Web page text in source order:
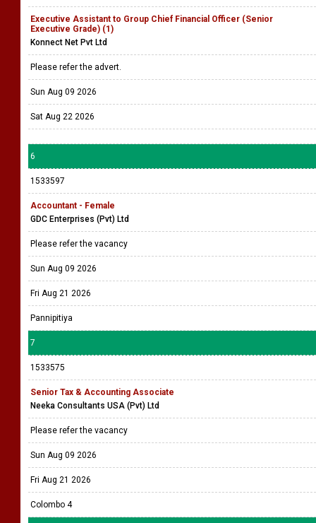
Executive Assistant to Group Chief Financial Officer (Senior
Executive Grade) (1)
Konnect Net Pvt Ltd
Please refer the advert.
Sun Aug 09 2026
Sat Aug 22 2026
6
1533597
Accountant - Female
GDC Enterprises (Pvt) Ltd
Please refer the vacancy
Sun Aug 09 2026
Fri Aug 21 2026
Pannipitiya
7
1533575
Senior Tax & Accounting Associate
Neeka Consultants USA (Pvt) Ltd
Please refer the vacancy
Sun Aug 09 2026
Fri Aug 21 2026
Colombo 4